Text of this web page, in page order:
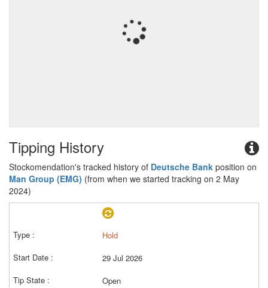
Tipping History
Stockomendation's tracked history of Deutsche Bank position on
Man Group (EMG) (from when we started tracking on 2 May
2024)
Hold
29 Jul 2026
Open